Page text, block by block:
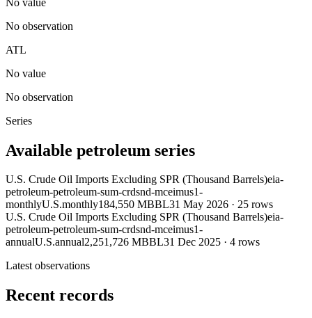
No observation
ATL
No value
No observation
Series
Available petroleum series
U.S. Crude Oil Imports Excluding SPR (Thousand Barrels)eia-
petroleum-petroleum-sum-crdsnd-mceimus1-
monthlyU.S.monthly184,550 MBBL31 May 2026 · 25 rows
U.S. Crude Oil Imports Excluding SPR (Thousand Barrels)eia-
petroleum-petroleum-sum-crdsnd-mceimus1-
annualU.S.annual2,251,726 MBBL31 Dec 2025 · 4 rows
Latest observations
Recent records